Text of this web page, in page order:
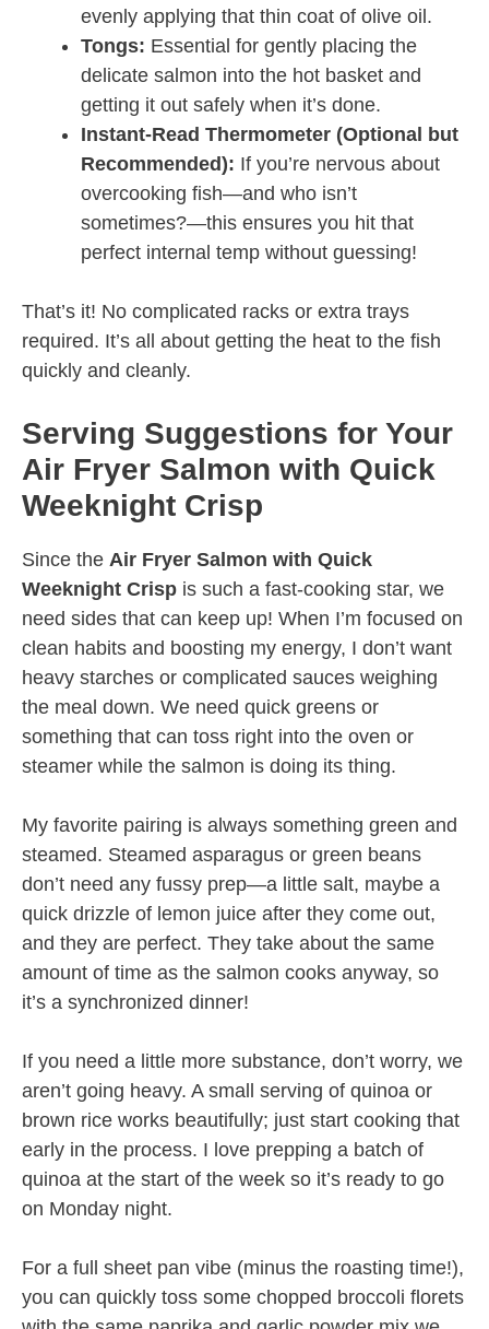
evenly applying that thin coat of olive oil.
Tongs: Essential for gently placing the
delicate salmon into the hot basket and
getting it out safely when it’s done.
Instant-Read Thermometer (Optional but
Recommended): If you’re nervous about
overcooking fish—and who isn’t
sometimes?—this ensures you hit that
perfect internal temp without guessing!
That’s it! No complicated racks or extra trays
required. It’s all about getting the heat to the fish
quickly and cleanly.
Serving Suggestions for Your
Air Fryer Salmon with Quick
Weeknight Crisp
Since the Air Fryer Salmon with Quick
Weeknight Crisp is such a fast-cooking star, we
need sides that can keep up! When I’m focused on
clean habits and boosting my energy, I don’t want
heavy starches or complicated sauces weighing
the meal down. We need quick greens or
something that can toss right into the oven or
steamer while the salmon is doing its thing.
My favorite pairing is always something green and
steamed. Steamed asparagus or green beans
don’t need any fussy prep—a little salt, maybe a
quick drizzle of lemon juice after they come out,
and they are perfect. They take about the same
amount of time as the salmon cooks anyway, so
it’s a synchronized dinner!
If you need a little more substance, don’t worry, we
aren’t going heavy. A small serving of quinoa or
brown rice works beautifully; just start cooking that
early in the process. I love prepping a batch of
quinoa at the start of the week so it’s ready to go
on Monday night.
For a full sheet pan vibe (minus the roasting time!),
you can quickly toss some chopped broccoli florets